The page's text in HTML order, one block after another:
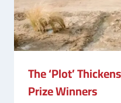
The ‘Plot’
Prize Winners